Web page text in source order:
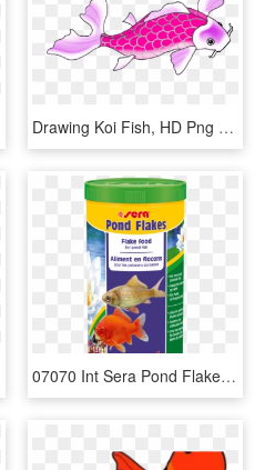
Drawing Koi Fish, HD Png Download
07070 Int Sera Pond Flakes 1000 Ml Top - Sera Koi Fish Food, HD Png Download